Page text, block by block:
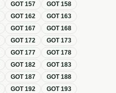
GOT157 GOT158
GOT162 GOT163
GOT167 GOT168
GOT172 GOT173
GOT177 GOT178
GOT182 GOT183
GOT187 GOT188
GOT192 GOT193